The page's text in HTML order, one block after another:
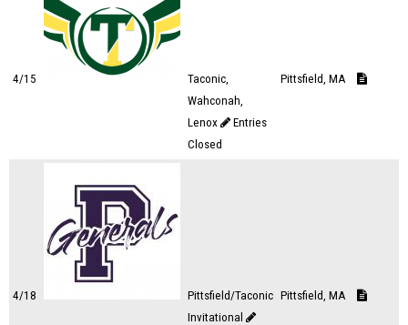
4/15
Taconic,
Wahconah,
Lenox
Entries
Closed
Pittsfield, MA
4/18
Pittsfield/Taconic
Invitational
Pittsfield, MA